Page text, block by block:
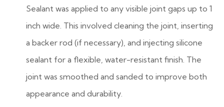
Sealant was applied to any visible joint gaps up to 1
inch wide. This involved cleaning the joint, inserting
a backer rod (if necessary), and injecting silicone
sealant for a flexible, water-resistant finish. The
joint was smoothed and sanded to improve both
appearance and durability.